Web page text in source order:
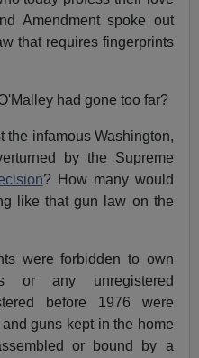
Amendment spoke out
that requires fingerprints
had gone too far?
the infamous Washington,
by the Supreme
? How many would
like that gun law on the
were forbidden to own
or any unregistered
before 1976 were
guns kept in the home
or bound by a